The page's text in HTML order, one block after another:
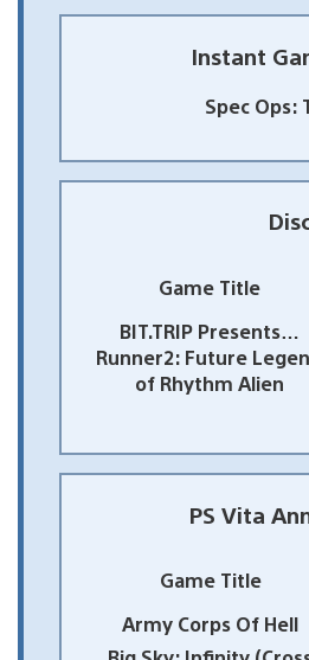
Instant
Spec Ops:
Game Title
BIT.TRIP Presents…
Runner2: Future
of Rhythm Alien
PS Vita
Game Title
Army Corps Of Hell